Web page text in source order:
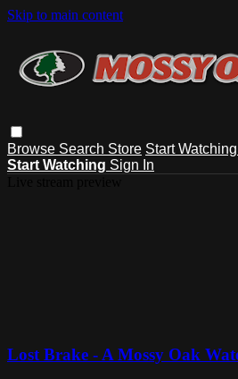
Skip to main content
Browse Search Store Start Watching
Start Watching Sign In
Lost Brake - A Mossy Oak